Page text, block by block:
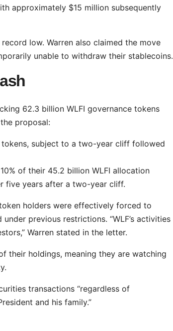
approximately $15 million subsequently
low. Warren also claimed the move
unable to withdraw their stablecoins.
62.3 billion WLFI governance tokens
proposal:
subject to a two-year cliff followed
of their 45.2 billion WLFI allocation
five years after a two-year cliff.
holders were effectively forced to
previous restrictions. “WLF’s activities
Warren stated in the letter.
their holdings, meaning they are watching
transactions “regardless of
and his family.”